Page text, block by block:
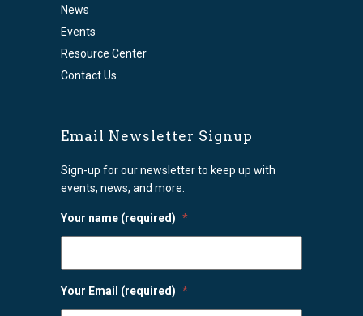
News
Events
Resource Center
Contact Us
Email Newsletter Signup
Sign-up for our newsletter to keep up with
events, news, and more.
Your name (required) *
Your Email (required) *